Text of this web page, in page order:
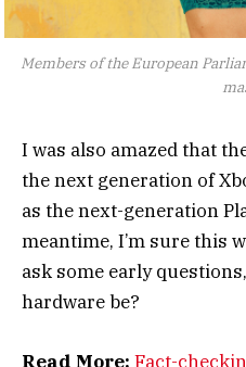
Members of the European
I was also amazed that
the next generation of
as the next-generation
meantime, I’m sure this
ask some early
hardware be?
Read More: Fact-